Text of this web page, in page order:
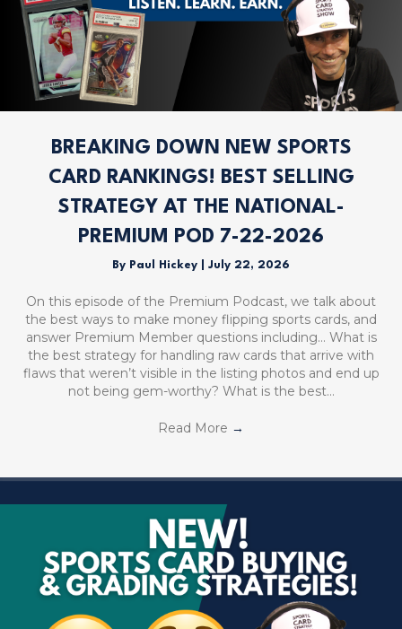
BREAKING DOWN NEW SPORTS
CARD RANKINGS! BEST SELLING
STRATEGY AT THE NATIONAL-
PREMIUM POD 7-22-2026
By Paul Hickey July 22, 2026
On this episode of the Premium Podcast, we talk about
the best ways to make money flipping sports cards, and
answer Premium Member questions including… What is
the best strategy for handling raw cards that arrive with
flaws that weren’t visible in the listing photos and end up
not being gem-worthy? What is the best…
Read More →